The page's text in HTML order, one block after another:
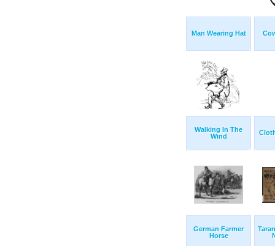
Man Wearing Hat
Walking In The
Wind
German Farmer
Horse